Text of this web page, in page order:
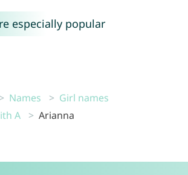
especially popular
Names
Girl names
A
Arianna